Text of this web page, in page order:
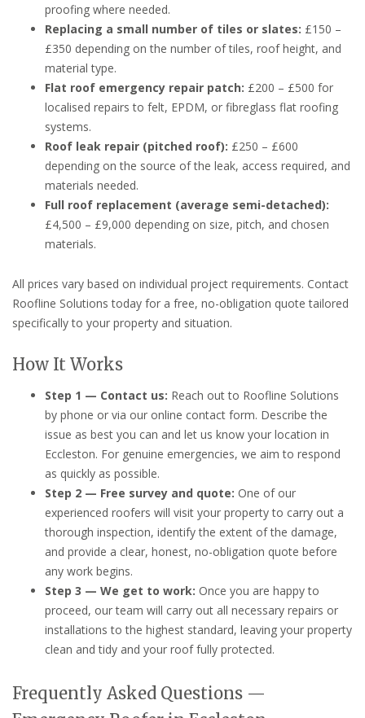
proofing where needed.
Replacing a small number of tiles or slates: £150 –
£350 depending on the number of tiles, roof height, and
material type.
Flat roof emergency repair patch: £200 – £500 for
localised repairs to felt, EPDM, or fibreglass flat roofing
systems.
Roof leak repair (pitched roof): £250 – £600
depending on the source of the leak, access required, and
materials needed.
Full roof replacement (average semi-detached):
£4,500 – £9,000 depending on size, pitch, and chosen
materials.
All prices vary based on individual project requirements. Contact
Roofline Solutions today for a free, no-obligation quote tailored
specifically to your property and situation.
How It Works
Step 1 — Contact us: Reach out to Roofline Solutions
by phone or via our online contact form. Describe the
issue as best you can and let us know your location in
Eccleston. For genuine emergencies, we aim to respond
as quickly as possible.
Step 2 — Free survey and quote: One of our
experienced roofers will visit your property to carry out a
thorough inspection, identify the extent of the damage,
and provide a clear, honest, no-obligation quote before
any work begins.
Step 3 — We get to work: Once you are happy to
proceed, our team will carry out all necessary repairs or
installations to the highest standard, leaving your property
clean and tidy and your roof fully protected.
Frequently Asked Questions —